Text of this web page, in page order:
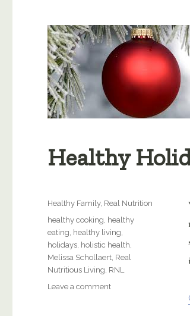
Healthy
Categories
Healthy Family, Real Nutrition
Tags
healthy cooking, healthy
eating, healthy living,
holidays, holistic health,
Melissa Schollaert, Real
Nutritious Living, RNL
Leave a commenton